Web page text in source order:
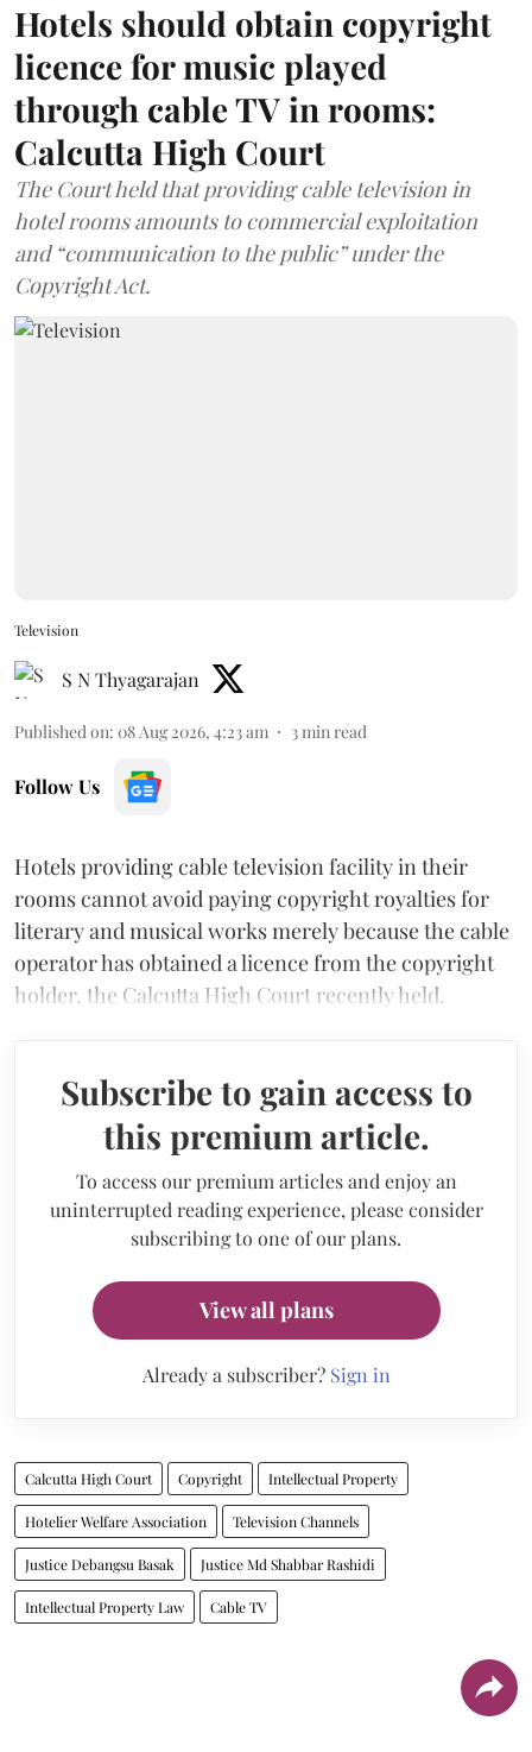
Hotels should obtain copyright
licence for music played
through cable TV in rooms:
Calcutta High Court
The Court held that providing cable television in
hotel rooms amounts to commercial exploitation
and “communication to the public” under the
Copyright Act.
Television
S N Thyagarajan
Published on: 08 Aug 2026, 4:23 am 3 min read
Follow Us
Hotels providing cable television facility in their
rooms cannot avoid paying copyright royalties for
literary and musical works merely because the cable
operator has obtained a licence from the copyright
holder, the Calcutta High Court recently held.
Subscribe to gain access to
this premium article.
To access our premium articles and enjoy an
uninterrupted reading experience, please consider
subscribing to one of our plans.
View all plans
Already a subscriber? Sign in
Calcutta High Court Copyright Intellectual Property
Hotelier Welfare Association Television Channels
Justice Debangsu Basak Justice Md Shabbar Rashidi
Intellectual Property Law Cable TV